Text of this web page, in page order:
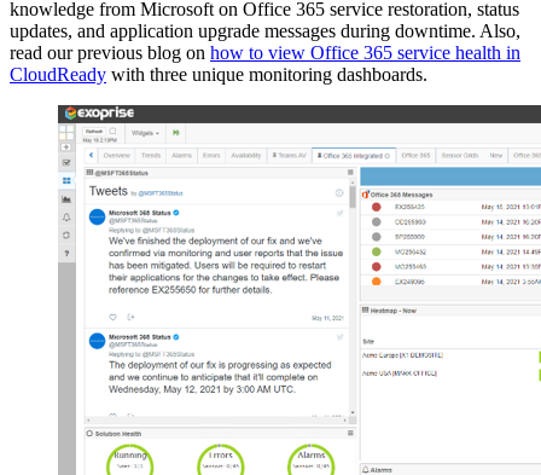
knowledge from Microsoft on Office 365 service restoration, status
updates, and application upgrade messages during downtime. Also,
read our previous blog on how to view Office 365 service health in
CloudReady with three unique monitoring dashboards.